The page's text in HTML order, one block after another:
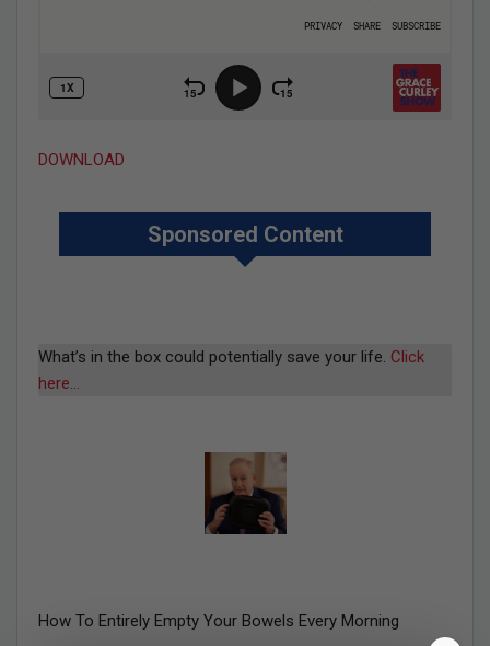
DOWNLOAD
Sponsored Content
What’s in the box could potentially save your life. Click
here…
How To Entirely Empty Your Bowels Every Morning